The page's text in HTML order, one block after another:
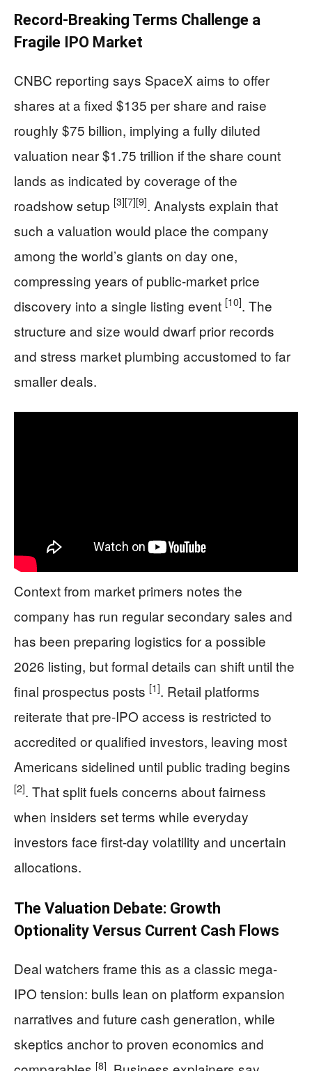
Record-Breaking Terms Challenge a
Fragile IPO Market
CNBC reporting says SpaceX aims to offer
shares at a fixed $135 per share and raise
roughly $75 billion, implying a fully diluted
valuation near $1.75 trillion if the share count
lands as indicated by coverage of the
roadshow setup [3][7][9]. Analysts explain that
such a valuation would place the company
among the world’s giants on day one,
compressing years of public-market price
discovery into a single listing event [10]. The
structure and size would dwarf prior records
and stress market plumbing accustomed to far
smaller deals.
Context from market primers notes the
company has run regular secondary sales and
has been preparing logistics for a possible
2026 listing, but formal details can shift until the
final prospectus posts [1]. Retail platforms
reiterate that pre-IPO access is restricted to
accredited or qualified investors, leaving most
Americans sidelined until public trading begins
[2]. That split fuels concerns about fairness
when insiders set terms while everyday
investors face first-day volatility and uncertain
allocations.
The Valuation Debate: Growth
Optionality Versus Current Cash Flows
Deal watchers frame this as a classic mega-
IPO tension: bulls lean on platform expansion
narratives and future cash generation, while
skeptics anchor to proven economics and
[8]